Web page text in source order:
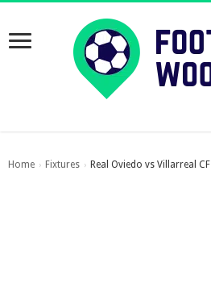
Home › Fixtures › Real Oviedo vs Villarreal CF